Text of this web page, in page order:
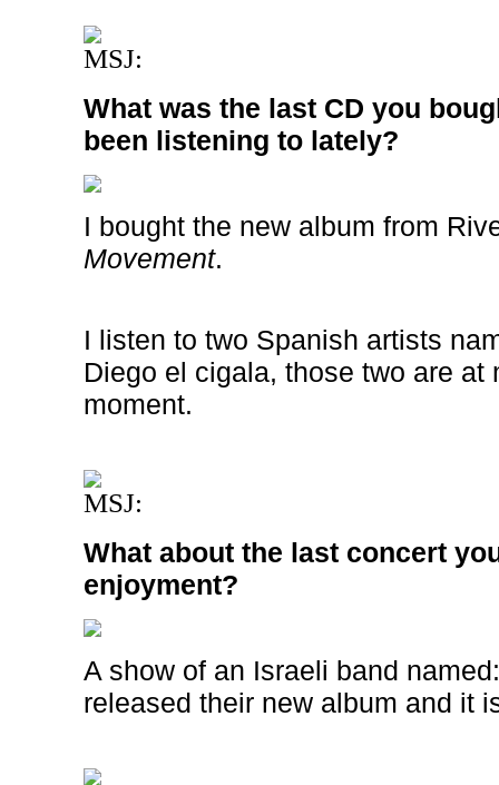
MSJ:
What was the last CD you
been listening to lately?
I bought the new album from
Movement.
I listen to two Spanish artists
Diego el cigala, those two are at
moment.
MSJ:
What about the last concert
enjoyment?
A show of an Israeli band
released their new album and it